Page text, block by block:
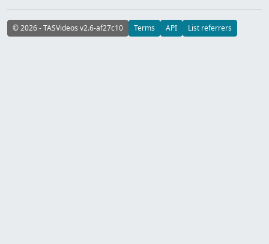
© 2026 - TASVideos v2.6-af27c10 Terms API List referrers